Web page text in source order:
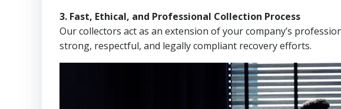
3. Fast, Ethical, and Professional Collection Process
Our collectors act as an extension of your company’s
strong, respectful, and legally compliant recovery efforts.